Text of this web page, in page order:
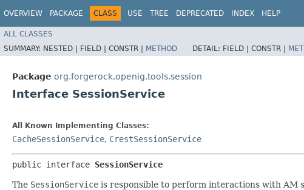
OVERVIEW PACKAGE CLASS USE TREE DEPRECATED INDEX HELP
ALL CLASSES
SUMMARY: NESTED | FIELD | CONSTR | METHOD DETAIL: FIELD | CONSTR |
Package org.forgerock.openig.tools.session
Interface SessionService
All Known Implementing Classes:
CacheSessionService, CrestSessionService
public interface SessionService
The SessionService is responsible to perform interactions with AM